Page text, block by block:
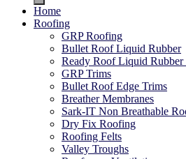
Home
Roofing
GRP Roofing
Bullet Roof Liquid Rubber
Ready Roof Liquid
GRP Trims
Bullet Roof Edge Trims
Breather Membranes
Sark-IT Non Breathable
Dry Fix Roofing
Roofing Felts
Valley Troughs